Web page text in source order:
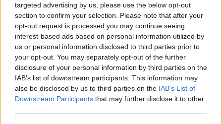
targeted advertising by us, please use the below opt-out
section to confirm your selection. Please note that after your
opt-out request is processed you may continue seeing
interest-based ads based on personal information utilized by
us or personal information disclosed to third parties prior to
your opt-out. You may separately opt-out of the further
disclosure of your personal information by third parties on the
IAB’s list of downstream participants. This information may
also be disclosed by us to third parties on the IAB’s List of
Downstream Participants that may further disclose it to other
About Us
TheLondonEconomic.com – Open, accessible and accountable
news, sport, culture and lifestyle.
Read more